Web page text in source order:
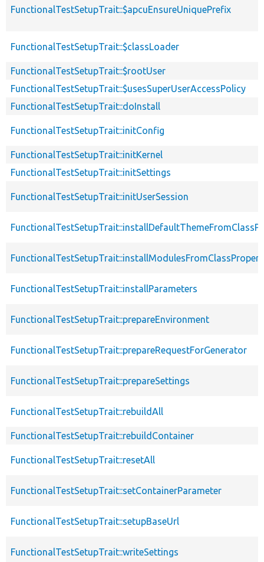
FunctionalTestSetupTrait::$apcuEnsureUniquePrefix
FunctionalTestSetupTrait::$classLoader
FunctionalTestSetupTrait::$rootUser
FunctionalTestSetupTrait::$usesSuperUserAccessPolicy
FunctionalTestSetupTrait::doInstall
FunctionalTestSetupTrait::initConfig
FunctionalTestSetupTrait::initKernel
FunctionalTestSetupTrait::initSettings
FunctionalTestSetupTrait::initUserSession
FunctionalTestSetupTrait::installParameters
FunctionalTestSetupTrait::prepareEnvironment
FunctionalTestSetupTrait::prepareRequestForGenerator
FunctionalTestSetupTrait::prepareSettings
FunctionalTestSetupTrait::rebuildAll
FunctionalTestSetupTrait::rebuildContainer
FunctionalTestSetupTrait::resetAll
FunctionalTestSetupTrait::setContainerParameter
FunctionalTestSetupTrait::setupBaseUrl
FunctionalTestSetupTrait::writeSettings